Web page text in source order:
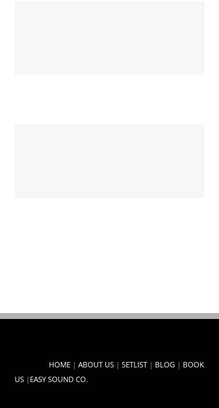
HOME | ABOUT US | SETLIST| BLOG | BOOK
US | EASY SOUND CO.